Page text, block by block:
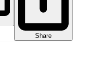
Share